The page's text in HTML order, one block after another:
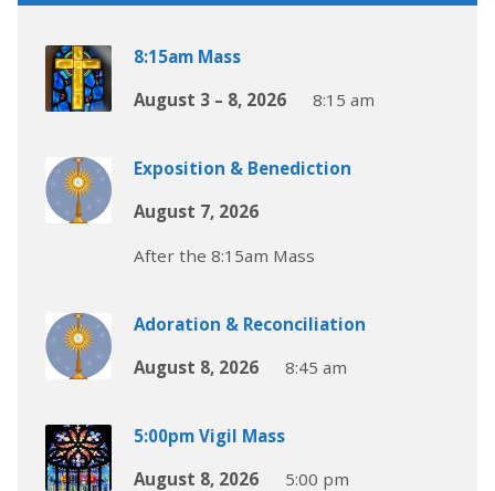
8:15am Mass
August 3 – 8, 2026
8:15 am
Exposition & Benediction
August 7, 2026
After the 8:15am Mass
Adoration & Reconciliation
August 8, 2026
8:45 am
5:00pm Vigil Mass
August 8, 2026
5:00 pm